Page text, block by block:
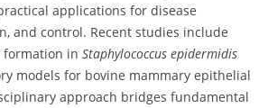
applications for disease
and control. Recent studies include
formation in Staphylococcus epidermidis
models for bovine mammary epithelial
approach bridges fundamental